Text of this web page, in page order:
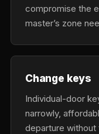
compromise the
master’s zone
Change keys
Individual-door
narrowly,
departure